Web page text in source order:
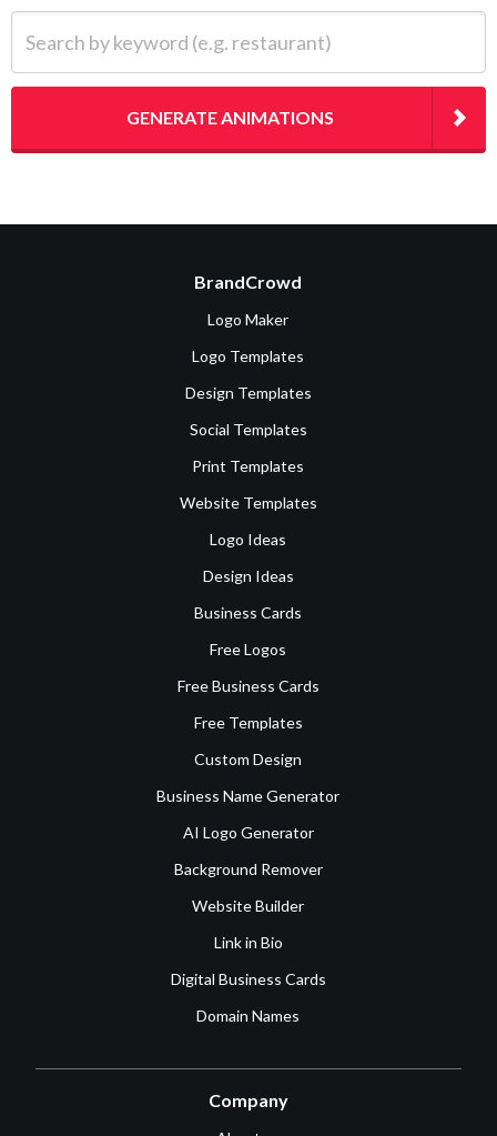
GENERATE ANIMATIONS
BrandCrowd
Logo Maker
Logo Templates
Design Templates
Social Templates
Print Templates
Website Templates
Logo Ideas
Design Ideas
Business Cards
Free Logos
Free Business Cards
Free Templates
Custom Design
Business Name Generator
AI Logo Generator
Background Remover
Website Builder
Link in Bio
Digital Business Cards
Domain Names
Company